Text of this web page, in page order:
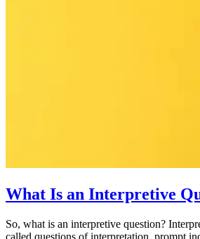
What Is an Interpretive
So, what is an interpretive question?
called questions of interpretation, prompt